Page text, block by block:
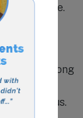
to operate.
that
and a strong
their
the campus.